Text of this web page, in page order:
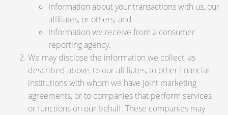
Information about your transactions with us, our
affiliates, or others; and
Information we receive from a consumer
reporting agency.
We may disclose the information we collect, as
described above, to our affiliates, to other financial
institutions with whom we have joint marketing
agreements, or to companies that perform services
or functions on our behalf. These companies may